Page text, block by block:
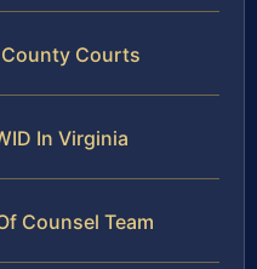
Courts
In Virginia
Counsel Team